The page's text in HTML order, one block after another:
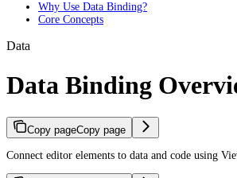
Why Use Data Binding?
Core Concepts
Data
Data Binding
Copy pageCopy page
Connect editor elements to data and code using